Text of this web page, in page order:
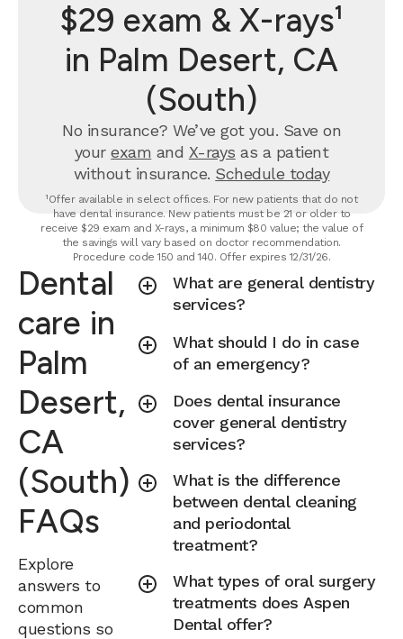
$29 exam & X-rays¹
in Palm Desert, CA
(South)
No insurance? We’ve got you. Save on
yourexam and X-rays as a patient
without insurance. Schedule today
¹Offer available in select offices. For new patients that do not
have dental insurance. New patients must be 21 or older to
receive $29 exam and X-rays, a minimum $80 value; the value of
the savings will vary based on doctor recommendation.
Procedure code 150 and 140. Offer expires 12/31/26.
Dental
care in
Palm
Desert,
CA
(South)
FAQs
Explore
answers to
common
questions so
What are general dentistry
services?
What should I do in case
of an emergency?
Does dental insurance
cover general dentistry
services?
What is the difference
between dental cleaning
and periodontal
treatment?
What types of oral surgery
treatments does Aspen
Dental offer?